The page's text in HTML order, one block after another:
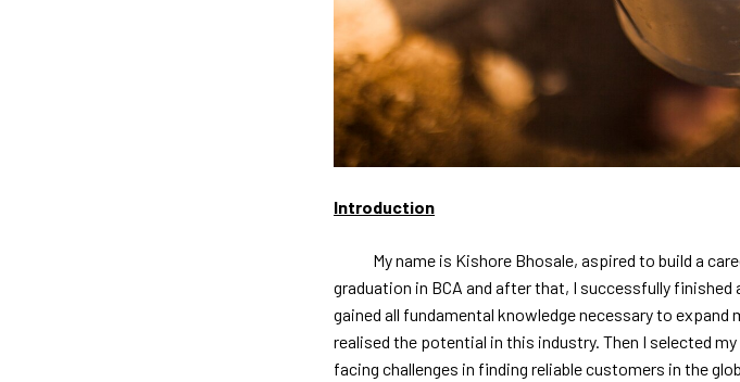
Introduction
My name is Kishore Bhosale, aspired to build a
graduation in BCA and after that, I successfully finished
gained all fundamental knowledge necessary to
realised the potential in this industry. Then I selected
facing challenges in finding reliable customers in the